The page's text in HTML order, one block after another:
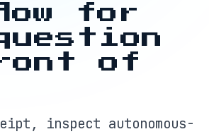
for
of
inspect autonomous-